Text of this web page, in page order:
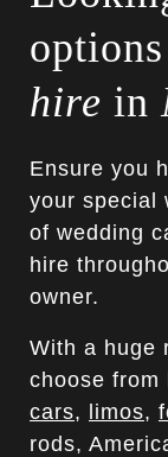
hire in
Ensure you
your special
of wedding
hire
owner.
With a huge
choose from
cars, limos,
rods,